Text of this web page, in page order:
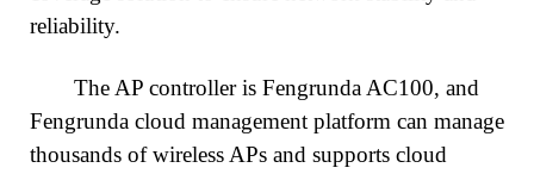
reliability.
The AP controller is Fengrunda AC100, and
Fengrunda cloud management platform can manage
thousands of wireless APs and supports cloud